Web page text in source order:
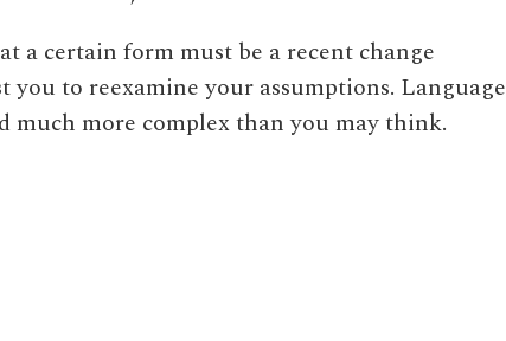
a certain form must be a recent change
you to reexamine your assumptions. Language
much more complex than you may think.